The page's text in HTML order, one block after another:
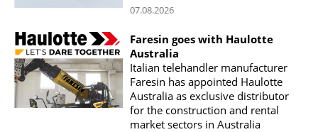
07.08.2026
Faresin goes with Haulotte
Australia
Italian telehandler manufacturer
Faresin has appointed Haulotte
Australia as exclusive distributor
for the construction and rental
market sectors in Australia